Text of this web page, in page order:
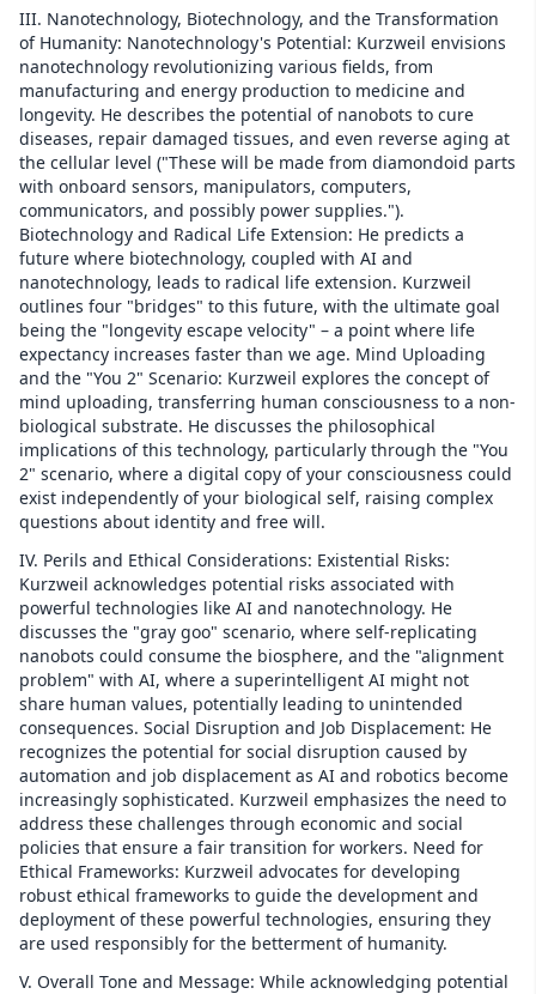
III. Nanotechnology, Biotechnology, and the Transformation
of Humanity: Nanotechnology's Potential: Kurzweil envisions
nanotechnology revolutionizing various fields, from
manufacturing and energy production to medicine and
longevity. He describes the potential of nanobots to cure
diseases, repair damaged tissues, and even reverse aging at
the cellular level ("These will be made from diamondoid parts
with onboard sensors, manipulators, computers,
communicators, and possibly power supplies.").
Biotechnology and Radical Life Extension: He predicts a
future where biotechnology, coupled with AI and
nanotechnology, leads to radical life extension. Kurzweil
outlines four "bridges" to this future, with the ultimate goal
being the "longevity escape velocity" – a point where life
expectancy increases faster than we age. Mind Uploading
and the "You 2" Scenario: Kurzweil explores the concept of
mind uploading, transferring human consciousness to a non-
biological substrate. He discusses the philosophical
implications of this technology, particularly through the "You
2" scenario, where a digital copy of your consciousness could
exist independently of your biological self, raising complex
questions about identity and free will.
IV. Perils and Ethical Considerations: Existential Risks:
Kurzweil acknowledges potential risks associated with
powerful technologies like AI and nanotechnology. He
discusses the "gray goo" scenario, where self-replicating
nanobots could consume the biosphere, and the "alignment
problem" with AI, where a superintelligent AI might not
share human values, potentially leading to unintended
consequences. Social Disruption and Job Displacement: He
recognizes the potential for social disruption caused by
automation and job displacement as AI and robotics become
increasingly sophisticated. Kurzweil emphasizes the need to
address these challenges through economic and social
policies that ensure a fair transition for workers. Need for
Ethical Frameworks: Kurzweil advocates for developing
robust ethical frameworks to guide the development and
deployment of these powerful technologies, ensuring they
are used responsibly for the betterment of humanity.
V. Overall Tone and Message: While acknowledging potential